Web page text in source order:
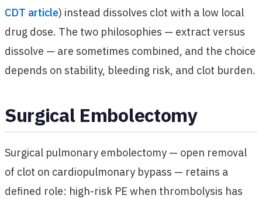
CDT article) instead dissolves clot with a low local
drug dose. The two philosophies — extract versus
dissolve — are sometimes combined, and the choice
depends on stability, bleeding risk, and clot burden.
Surgical Embolectomy
Surgical pulmonary embolectomy — open removal
of clot on cardiopulmonary bypass — retains a
defined role: high-risk PE when thrombolysis has